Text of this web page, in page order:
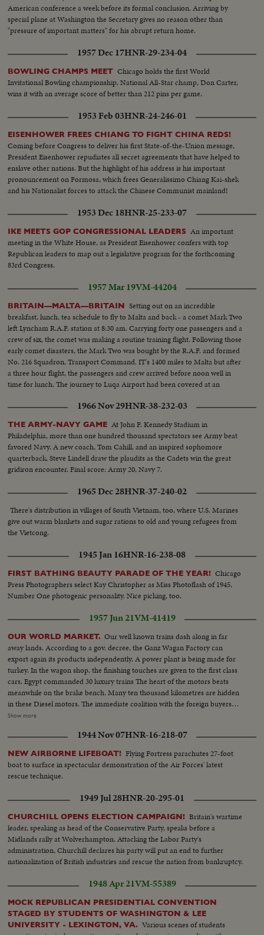
American conference a week before its formal conclusion. Arriving by
special plane at Washington the Secretary gives no reason other than
"pressure of important matters" for his abrupt return home.
1957 Dec 17HNR-29-234-04
BOWLING CHAMPS MEET Chicago holds the first World
Invitational Bowling championship. National All-Star champ, Don Carter,
wins it with an average score of better than 212 pins per game.
1953 Feb 03HNR-24-246-01
EISENHOWER FREES CHIANG TO FIGHT CHINA REDS!
Coming before Congress to deliver his first State-of-the-Union message,
President Eisenhower repudiates all secret agreements that have helped to
enslave other nations. But the highlight of his address is his important
pronouncement on Formosa, which frees Generalissimo Chiang Kai-shek
and his Nationalist forces to attack the Chinese Communist mainland!
1953 Dec 18HNR-25-233-07
IKE MEETS GOP CONGRESSIONAL LEADERS An important
meeting in the White House, as President Eisenhower confers with top
Republican leaders to map out a legislative program for the forthcoming
83rd Congress.
1957 Mar 19VM-44204
BRITAIN—MALTA—BRITAIN Setting out on an incredible
breakfast, lunch, tea schedule to fly to Malta and back - a comet Mark Two
left Lyncham R.A.F. station at 8:30 am. Carrying forty one passengers and a
crew of six, the comet was making a routine training flight. Following those
early comet disasters, the Mark Two was bought by the R.A.F. and formed
No. 216 Squadron, Transport Command. IT's 1400 miles to Malta but after
a three hour flight, the passengers and crew arrived before noon well in
time for lunch. The journey to Luqa Airport had been covered at an
1966 Nov 29HNR-38-232-03
THE ARMY-NAVY GAME At John F. Kennedy Stadium in
Philadelphia, more than one hundred thousand spectators see Army beat
favored Navy. A new coach, Tom Cahill, and an inspired sophomore
quarterback, Steve Lindell draw the plaudits as the Cadets win the great
gridiron encounter. Final score: Army 20, Navy 7.
1965 Dec 28HNR-37-240-02
There's distribution in villages of South Vietnam, too, where U.S. Marines
give out warm blankets and sugar rations to old and young refugees from
the Vietcong.
1945 Jan 16HNR-16-238-08
FIRST BATHING BEAUTY PARADE OF THE YEAR! Chicago
Press Photographers select Kay Christopher as Miss Photoflash of 1945,
Number One photogenic personality. Nice picking, too.
1957 Jun 21VM-41419
OUR WORLD MARKET. Our well known trains dash along in far
away lands. According to a gov. decree, the Ganz Wagan Factory can
export again its products independently. A power plant is being made for
turkey. In the wagon shop, the finishing touches are given to the first class
cars. Egypt commanded 30 luxury trains The heart of the motors beats
meanwhile on the brake bench. Many ten thousand kilometres are hidden
in these Diesel motors. The immediate coalition with the foreign buyers
stimulates also the factory for Rontgen Apparatuses to new plans. The plans
examining apparatus, protect the health of many thousands in Foreign
lands.
Show more
1944 Nov 07HNR-16-218-07
NEW AIRBORNE LIFEBOAT! Flying Fortress parachutes 27-foot
boat to surface in spectacular demonstration of the Air Forces' latest
rescue technique.
1949 Jul 28HNR-20-295-01
CHURCHILL OPENS ELECTION CAMPAIGN! Britain's wartime
leader, speaking as head of the Conservative Party, speaks before a
Midlands rally at Wolverhampton. Attacking the Labor Party's
administration, Churchill declares his party will put an end to further
nationalization of British industries and rescue the nation from bankruptcy.
1948 Apr 21VM-55389
MOCK REPUBLICAN PRESIDENTIAL CONVENTION
STAGED BY STUDENTS OF WASHINGTON & LEE
UNIVERSITY - LEXINGTON, VA. Various scenes of students